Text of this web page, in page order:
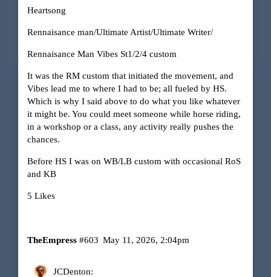
Heartsong
Rennaisance man/Ultimate Artist/Ultimate Writer/
Rennaisance Man Vibes St1/2/4 custom
It was the RM custom that initiated the movement, and
Vibes lead me to where I had to be; all fueled by HS.
Which is why I said above to do what you like whatever
it might be. You could meet someone while horse riding,
in a workshop or a class, any activity really pushes the
chances.
Before HS I was on WB/LB custom with occasional RoS
and KB
5 Likes
TheEmpress May 11, 2026, 2:04pm
#603
JCDenton: